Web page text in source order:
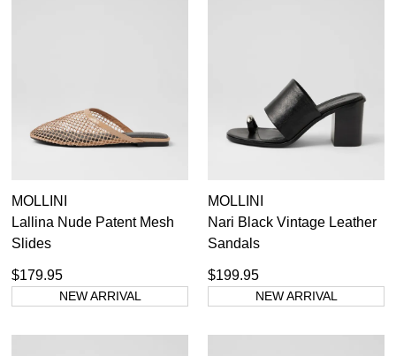
MOLLINI
Lallina Nude Patent Mesh
Slides
$179.95
NEW ARRIVAL
MOLLINI
Nari Black Vintage Leather
Sandals
$199.95
NEW ARRIVAL